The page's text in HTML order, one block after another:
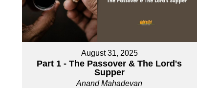
August 31, 2025
Part 1 - The Passover & The Lord's
Supper
Anand Mahadevan